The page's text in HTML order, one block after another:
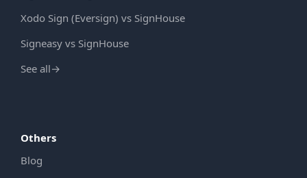
Xodo Sign (Eversign) vs SignHouse
Signeasy vs SignHouse
See all→
Others
Blog